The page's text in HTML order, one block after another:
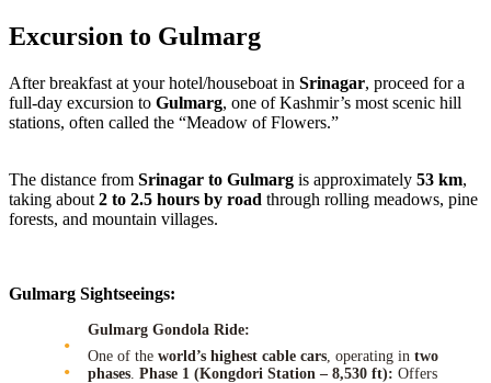
Excursion to Gulmarg
After breakfast at your hotel/houseboat in Srinagar, proceed for a
full-day excursion to Gulmarg, one of Kashmir’s most scenic hill
stations, often called the “Meadow of Flowers.”
The distance from Srinagar to Gulmarg is approximately 53 km,
taking about 2 to 2.5 hours by road through rolling meadows, pine
forests, and mountain villages.
Gulmarg Sightseeings:
Gulmarg Gondola Ride:
One of the world’s highest cable cars , operating in two
phases Phase 1 (Kongdori Station – 8,530 ft): Offers